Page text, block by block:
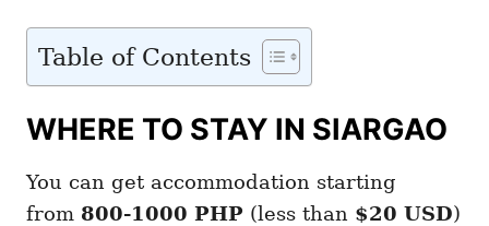
Table of Contents
WHERE TO STAY IN SIARGAO
You can get accommodation starting
from 800-1000 PHP (less than $20 USD)